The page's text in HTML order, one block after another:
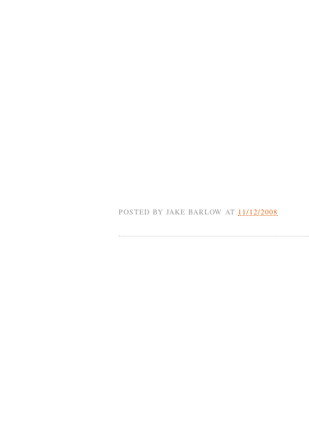
POSTED BY JAKE BARLOW AT 11/12/2008